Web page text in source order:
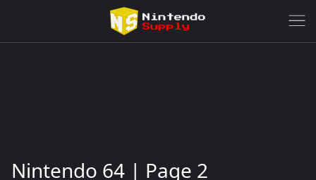
Nintendo 64 | Page 2